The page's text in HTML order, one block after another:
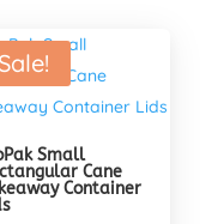
Sale!
Small
Cane
Container